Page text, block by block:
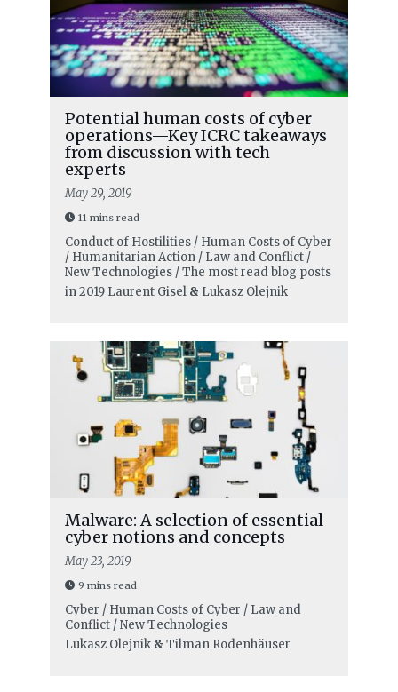
Potential human costs of cyber
operations—Key ICRC takeaways
from discussion with tech
experts
May 29, 2019
11 mins read
Conduct of Hostilities / Human Costs of Cyber
/ Humanitarian Action / Law and Conflict /
New Technologies / The most read blog posts
in 2019 Laurent Gisel& Lukasz Olejnik
Malware: A selection of essential
cyber notions and concepts
May 23, 2019
9 mins read
Cyber / Human Costs of Cyber / Law and
Conflict / New Technologies
Lukasz Olejnik& Tilman Rodenhäuser